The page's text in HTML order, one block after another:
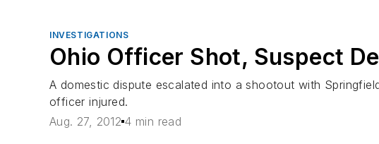
INVESTIGATIONS
Ohio Officer Shot, Suspect
A domestic dispute escalated into a shootout with
officer injured.
Aug. 27, 2012 4 min read